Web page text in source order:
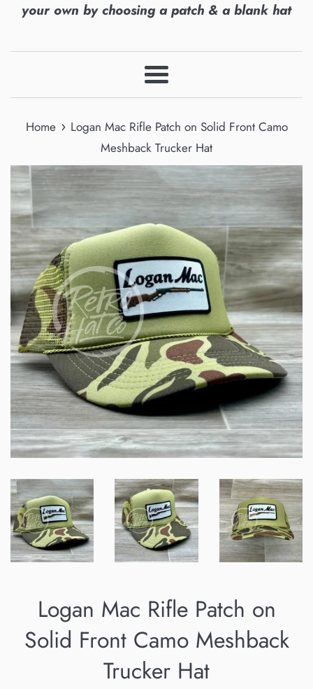
your own by choosing a patch & a blank hat
Menu
Home › Logan Mac Rifle Patch on Solid Front Camo
Meshback Trucker Hat
Logan Mac Rifle Patch on
Solid Front Camo Meshback
Trucker Hat